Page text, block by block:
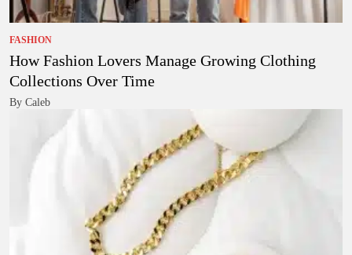
FASHION
How Fashion Lovers Manage Growing Clothing
Collections Over Time
By Caleb